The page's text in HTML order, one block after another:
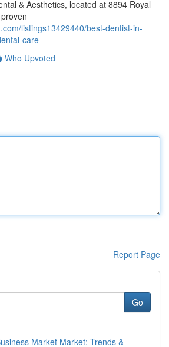
& Aesthetics, located at 8894 Royal
listings13429440/best-dentist-in-
care
Who Upvoted
Report Page
Go
Market Market: Trends &